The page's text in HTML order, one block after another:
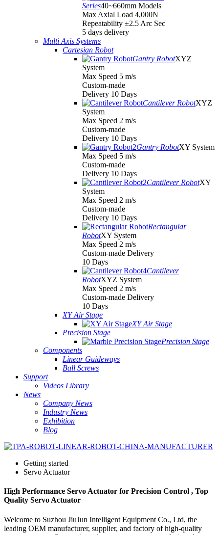
Series40~660mm Models
Max Axial Load 4,000N
Repeatability ±2.5 Arc Sec
5 days delivery
Multi Axis Systems
Cartesian Robot
Gantry RobotXYZ
System
Max Speed 5 m/s
Custom-made
Delivery 10 Days
Cantilever RobotXYZ
System
Max Speed 2 m/s
Custom-made
Delivery 10 Days
Gantry RobotXY System
Max Speed 5 m/s
Custom-made
Delivery 10 Days
Cantilever RobotXY
System
Max Speed 2 m/s
Custom-made
Delivery 10 Days
Rectangular
RobotXY System
Max Speed 2 m/s
Custom-made Delivery
10 Days
Cantilever
RobotXYZ System
Max Speed 2 m/s
Custom-made Delivery
10 Days
XY Air Stage
XY Air Stage
Precision Stage
Precision Stage
Components
Linear Guideways
Ball Screws
Support
Videos Library
News
Company News
Industry News
Exhibition
Blog
Getting started
Servo Actuator
High Performance Servo Actuator for Precision Control , Top
Quality Servo Actuator
Welcome to Suzhou JiuJun Intelligent Equipment Co., Ltd, the
leading OEM manufacturer, supplier, and factory of high-quality